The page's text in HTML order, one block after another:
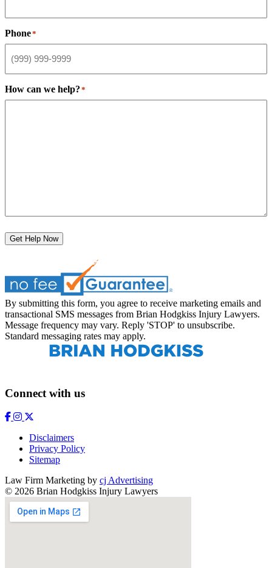
Phone*
How can we help? *
Get Help Now
By submitting this form, you agree to receive marketing emails and
transactional SMS messages from Brian Hodgkiss Injury Lawyers.
Message frequency may vary. Reply 'STOP' to unsubscribe.
Standard messaging rates may apply.
Connect with us
Disclaimers
Privacy Policy
Sitemap
Law Firm Marketing by cj Advertising
© 2026 Brian Hodgkiss Injury Lawyers